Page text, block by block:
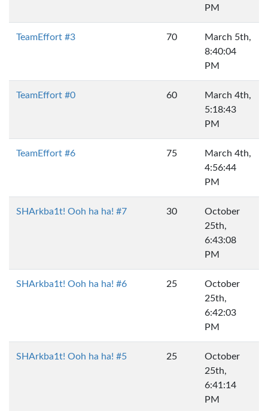
PM
TeamEffort #3 70
March 5th,
8:40:04
PM
TeamEffort #0 60
March 4th,
5:18:43
PM
TeamEffort #6 75
March 4th,
4:56:44
PM
SHArkba1t! Ooh ha ha! #7 30
October
25th,
6:43:08
PM
SHArkba1t! Ooh ha ha! #6 25
October
25th,
6:42:03
PM
SHArkba1t! Ooh ha ha! #5 25
October
25th,
6:41:14
PM